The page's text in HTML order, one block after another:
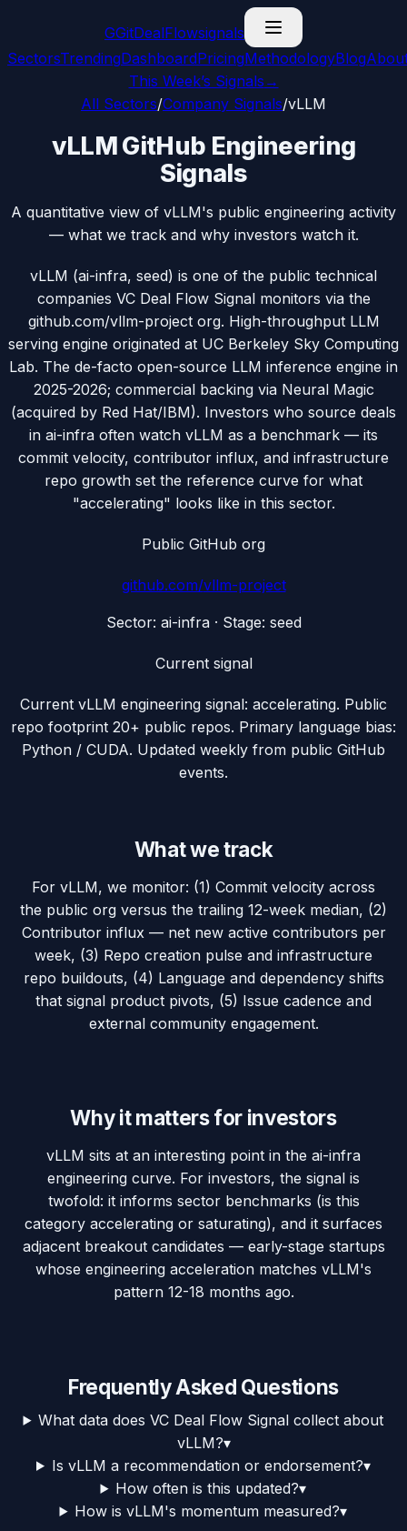
GGitDealFlowsignals
SectorsTrendingDashboardPricingMethodologyBlog
This Week’s Signals →
All Sectors/Company Signals/vLLM
vLLM GitHub Engineering
Signals
A quantitative view of vLLM's public engineering activity
— what we track and why investors watch it.
vLLM (ai-infra, seed) is one of the public technical
companies VC Deal Flow Signal monitors via the
github.com/vllm-project org. High-throughput LLM
serving engine originated at UC Berkeley Sky Computing
Lab. The de-facto open-source LLM inference engine in
2025-2026; commercial backing via Neural Magic
(acquired by Red Hat/IBM). Investors who source deals
in ai-infra often watch vLLM as a benchmark — its
commit velocity, contributor influx, and infrastructure
repo growth set the reference curve for what
"accelerating" looks like in this sector.
Public GitHub org
github.com/vllm-project
Sector: ai-infra· Stage: seed
Current signal
Current vLLM engineering signal: accelerating. Public
repo footprint 20+ public repos. Primary language bias:
Python / CUDA. Updated weekly from public GitHub
events.
What we track
For vLLM, we monitor: (1) Commit velocity across
the public org versus the trailing 12-week median, (2)
Contributor influx — net new active contributors per
week, (3) Repo creation pulse and infrastructure
repo buildouts, (4) Language and dependency shifts
that signal product pivots, (5) Issue cadence and
external community engagement.
Why it matters for investors
vLLM sits at an interesting point in the ai-infra
engineering curve. For investors, the signal is
twofold: it informs sector benchmarks (is this
category accelerating or saturating), and it surfaces
adjacent breakout candidates — early-stage startups
whose engineering acceleration matches vLLM's
pattern 12-18 months ago.
Frequently Asked Questions
What data does VC Deal Flow Signal collect about
vLLM?▾
Is vLLM a recommendation or endorsement?▾
How often is this updated?▾
How is vLLM's momentum measured?▾